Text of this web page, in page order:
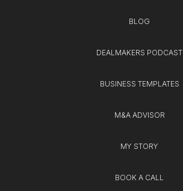
BLOG
DEALMAKERS PODCAST
BUSINESS TEMPLATES
M&A ADVISOR
MY STORY
BOOK A CALL